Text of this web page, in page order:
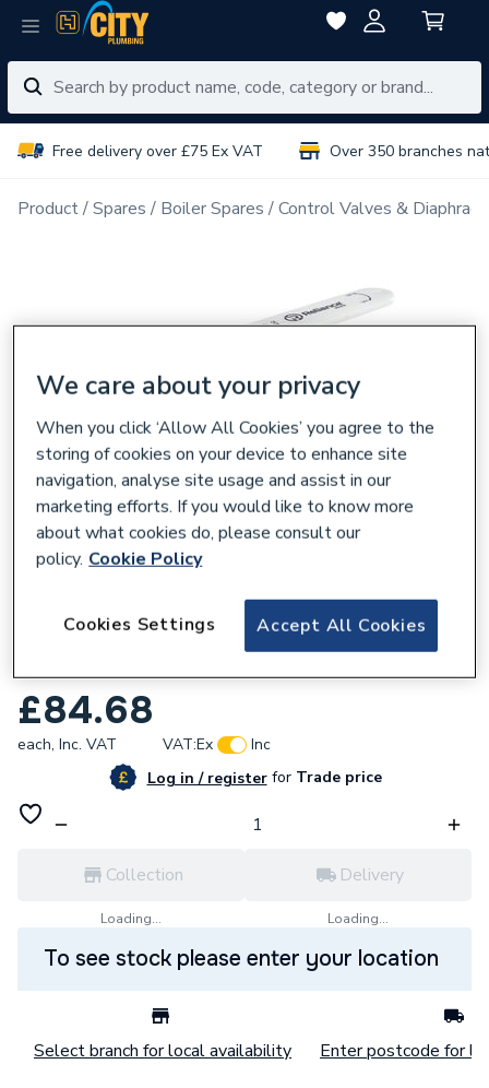
Free delivery over £75 Ex VAT Over 350 branches
Product Spares Boiler Spares Control Valves &
Reliance Valves DN50 DZR Brass Ball
Valve Lever BVAL101035
£84.68
each, Inc. VAT VAT:Ex
Inc
Log in / registerforTrade price
Collection
Loading...
Delivery
Loading...
To see stock please enter your location
Select branch for local availability Enter postcode for
We care about your privacy
When you click ‘Allow All Cookies’ you agree to the
storing of cookies on your device to enhance site
navigation, analyse site usage and assist in our
marketing efforts. If you would like to know more
about what cookies do, please consult our
policy. Cookie Policy
Accept All Cookies
Cookies Settings